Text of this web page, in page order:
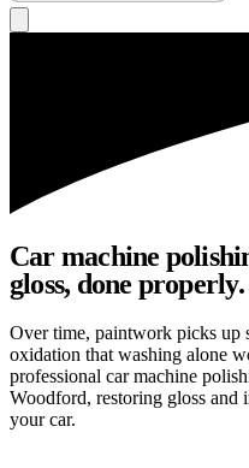
Car machine
gloss, done properly.
Over time, paintwork picks up
oxidation that washing alone
professional car machine
Woodford, restoring gloss and
your car.